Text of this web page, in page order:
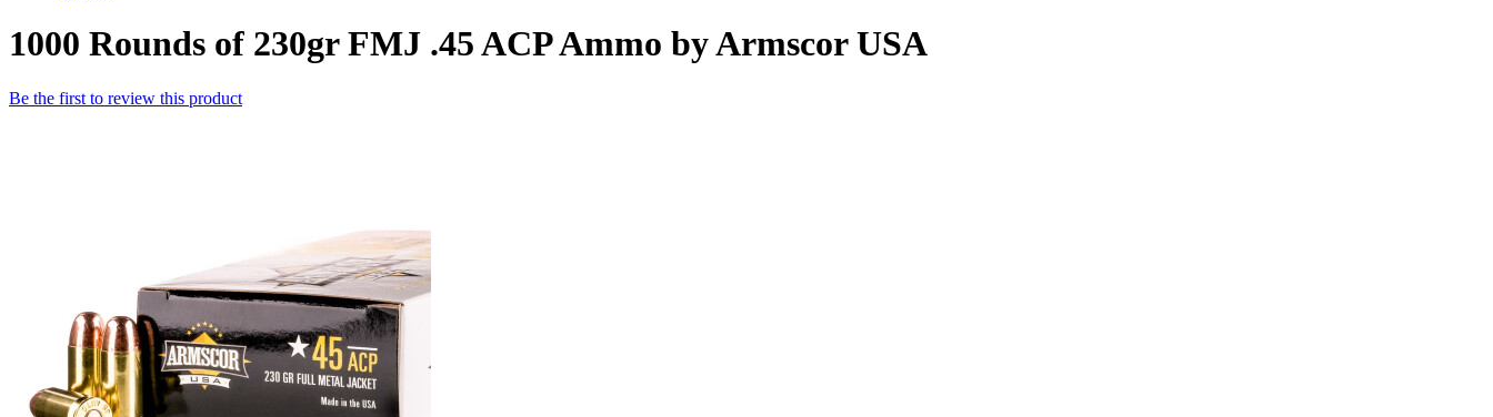
1000 Rounds of 230gr FMJ .45 ACP Ammo by Armscor USA
Be the first to review this product